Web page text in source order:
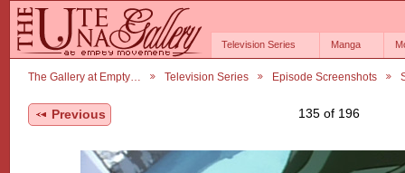
Television Series Manga
The Gallery at Empty… Television Series Episode Screenshots
Previous 135 of 196